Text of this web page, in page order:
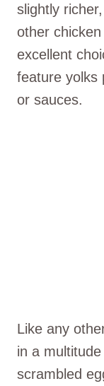
slightly
other
excellent
feature yolks
or sauces.
Like any
in a
scrambled